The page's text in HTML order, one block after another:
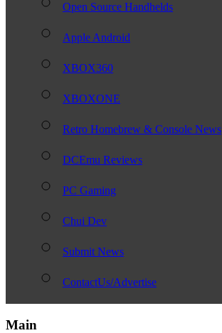
Open Source Handhelds
Apple Android
XBOX360
XBOXONE
Retro Homebrew & Console News
DCEmu Reviews
PC Gaming
Chui Dev
Submit News
ContactUs/Advertise
Main